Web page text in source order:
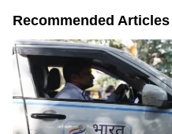
Recommended Articles